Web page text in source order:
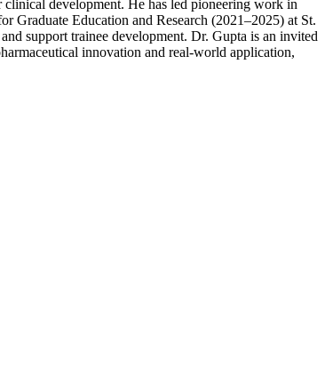
development. He has led pioneering work in
Graduate Education and Research (2021–2025) at St.
support trainee development. Dr. Gupta is an invited
innovation and real-world application,